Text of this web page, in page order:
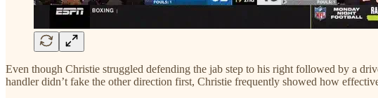
Even though Christie struggled defending the jab step to his right followed by a
handler didn’t fake the other direction first, Christie frequently showed how